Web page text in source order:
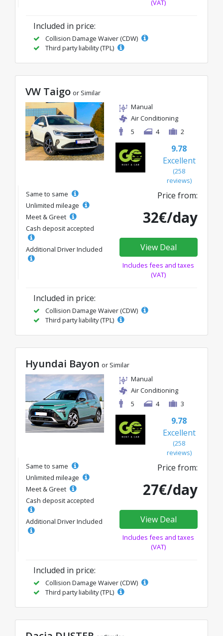
(VAT)
Included in price:
Collision Damage Waiver (CDW)
Third party liability (TPL)
VW Taigo or Similar
Manual
Air Conditioning
5
4 2
9.78
Excellent
(258
reviews)
Same to same
Unlimited mileage
Meet & Greet
Cash deposit accepted
Additional Driver Included
Price from:
32€/day
View Deal
Includes fees and taxes
(VAT)
Included in price:
Collision Damage Waiver (CDW)
Third party liability (TPL)
Hyundai Bayon or Similar
Manual
Air Conditioning
5
4 3
9.78
Excellent
(258
reviews)
Same to same
Unlimited mileage
Meet & Greet
Cash deposit accepted
Additional Driver Included
Price from:
27€/day
View Deal
Includes fees and taxes
(VAT)
Included in price:
Collision Damage Waiver (CDW)
Third party liability (TPL)